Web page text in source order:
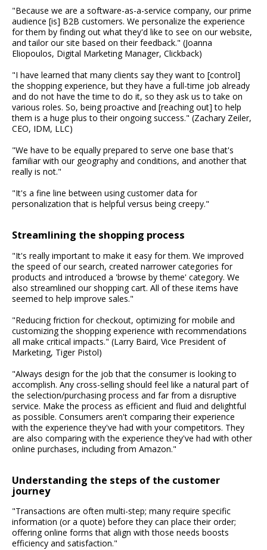
"Because we are a software-as-a-service company, our prime
audience [is] B2B customers. We personalize the experience
for them by finding out what they'd like to see on our website,
and tailor our site based on their feedback." (Joanna
Eliopoulos, Digital Marketing Manager, Clickback)
"I have learned that many clients say they want to [control]
the shopping experience, but they have a full-time job already
and do not have the time to do it, so they ask us to take on
various roles. So, being proactive and [reaching out] to help
them is a huge plus to their ongoing success." (Zachary Zeiler,
CEO, IDM, LLC)
"We have to be equally prepared to serve one base that's
familiar with our geography and conditions, and another that
really is not."
"It's a fine line between using customer data for
personalization that is helpful versus being creepy."
Streamlining the shopping process
"It's really important to make it easy for them. We improved
the speed of our search, created narrower categories for
products and introduced a 'browse by theme' category. We
also streamlined our shopping cart. All of these items have
seemed to help improve sales."
"Reducing friction for checkout, optimizing for mobile and
customizing the shopping experience with recommendations
all make critical impacts." (Larry Baird, Vice President of
Marketing, Tiger Pistol)
"Always design for the job that the consumer is looking to
accomplish. Any cross-selling should feel like a natural part of
the selection/purchasing process and far from a disruptive
service. Make the process as efficient and fluid and delightful
as possible. Consumers aren't comparing their experience
with the experience they've had with your competitors. They
are also comparing with the experience they've had with other
online purchases, including from Amazon."
Understanding the steps of the customer
journey
"Transactions are often multi-step; many require specific
information (or a quote) before they can place their order;
offering online forms that align with those needs boosts
efficiency and satisfaction."